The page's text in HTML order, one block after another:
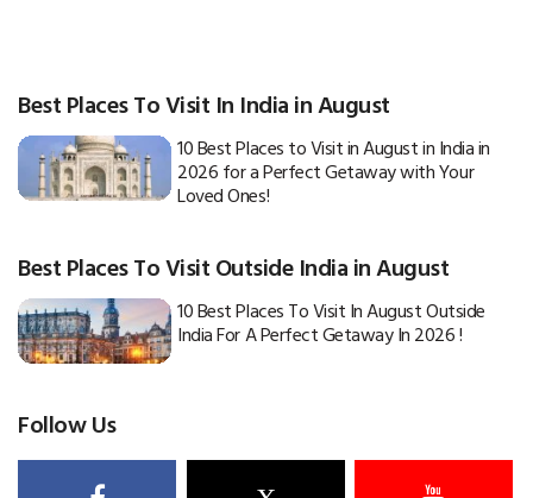
Best Places To Visit In India in August
10 Best Places to Visit in August in India in
2026 for a Perfect Getaway with Your
Loved Ones!
Best Places To Visit Outside India in August
10 Best Places To Visit In August Outside
India For A Perfect Getaway In 2026 !
Follow Us